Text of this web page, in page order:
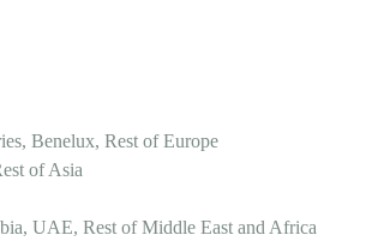
Benelux, Rest of Europe
of Asia
UAE, Rest of Middle East and Africa